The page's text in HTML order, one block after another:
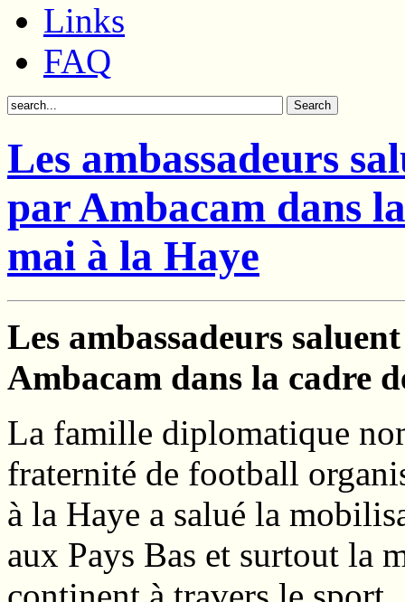
Links
FAQ
Les ambassadeurs
par Ambacam dans
mai à la Haye
Les ambassadeurs
Ambacam dans la cadre
La famille diplomatique
fraternité de football
à la Haye a salué la
aux Pays Bas et surtout la